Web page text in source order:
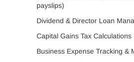
payslips)
Dividend & Director Loan
Capital Gains Tax Calculations
Business Expense Tracking &